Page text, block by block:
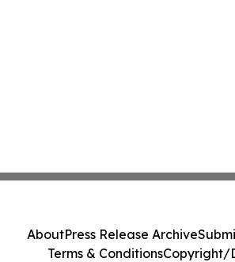
AboutPress Release Archive
Terms & ConditionsCopyright/